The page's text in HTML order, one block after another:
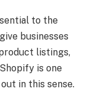
to the
businesses
listings,
is one
in this sense.